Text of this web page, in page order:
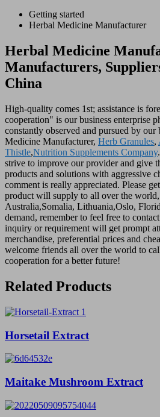
Getting started
Herbal Medicine Manufacturer
Herbal Medicine
Manufacturers,
China
High-quality comes 1st; assistance is
cooperation" is our business enterprise
constantly observed and pursued by our
Medicine Manufacturer, Herb Granules,
Thistle,Nutrition Supplements Company
strive to improve our provider and give
products and solutions with aggressive
comment is really appreciated. Please
product will supply to all over the
Australia,Somalia, Lithuania,Oslo,
demand, remember to feel free to
inquiry or requirement will get prompt
merchandise, preferential prices and
welcome friends all over the world to
cooperation for a better future!
Related Products
Horsetail Extract
Maitake Mushroom Extract